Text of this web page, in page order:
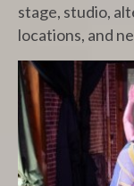
stage, studio,
locations, and